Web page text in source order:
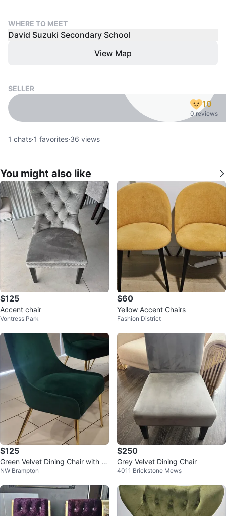
WHERE TO MEET
David Suzuki Secondary School
View Map
SELLER
10
0 reviews
1 chats·1 favorites·36 views
You might also like
$125
Accent chair
Vontress Park
$60
Yellow Accent Chairs
Fashion District
$125
Green Velvet Dining Chair with G
old Legs
NW Brampton
$250
Grey Velvet Dining Chair
4011 Brickstone Mews